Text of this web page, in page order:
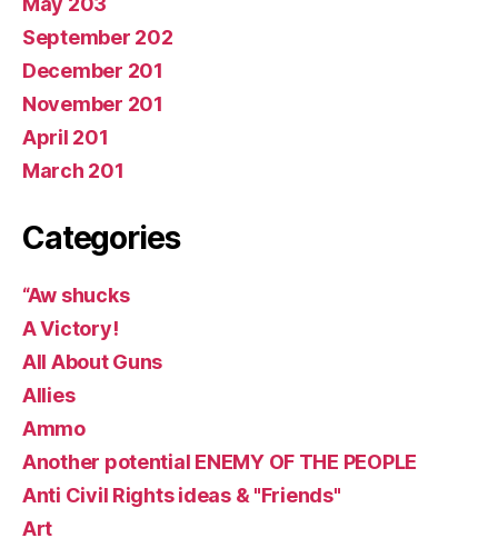
September 202
December 201
November 201
April 201
March 201
Categories
“Aw shucks
A Victory!
All About Guns
Allies
Ammo
Another potential ENEMY OF THE PEOPLE
Anti Civil Rights ideas & "Friends"
Art